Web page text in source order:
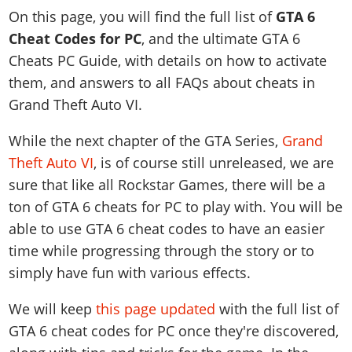
Vehicles
Weapons
Characters
Animals
Activities
Properties
Cheats PS5
Cheats Xbox
Artworks
Videos
Soundtrack
Map Locations
Horses
Weapons
Animals
Characters
Gangs & Factions
100% Completion
Story Missions
Stranger Missions
Cheat Codes
Achievements
Specialist Roles
Camp & Properties
Title Updates
Map Locations
Vehicles
Weapons
Gangs & Factions
Animals
100% Completion
Missions
Strangers & Freaks
Hobbies & Pastimes
Story Properties
Cheats PS
Vehicles
Weapons
Characters
Gangs & Factions
Map Locations
100% Completion
Story Missions
Side Missions
Safehouses
Cheat Codes
Radio Stations
Screenshots
Videos
Overview
News & Guides
Vehicles
Weapons
Gangs & Territories
Map Locations
100% Completion
Story Missions
Side Missions
Properties & Assets
Cheats PS
Cheats Xbox
VICE CITY
Overview
News & Guides
Vehicles
Weapons
Characters
Gangs & Factions
Map Locations
100% Completion
Story Missions
Side Missions
Properties & Assets
Cheats PS
GTA III
Overview
Vehicles
Weapons
Characters
Gangs & Factions
Map Locations
100% Completion
Side Missions
Safehouses
MORE
GTA Liberty City Stories
GTA Chinatown Wars
GTA Advance
All Games
Media Gallery
MyBase: GTA Online
MyBase: Red Dead Online
VIP Membership
On this page, you will find the full list of GTA 6
Cheat Codes for PC, and the ultimate GTA 6
Cheats PC Guide, with details on how to activate
them, and answers to all FAQs about cheats in
Grand Theft Auto VI.
While the next chapter of the GTA Series, Grand
Theft Auto VI, is of course still unreleased, we are
sure that like all Rockstar Games, there will be a
ton of GTA 6 cheats for PC to play with. You will be
able to use GTA 6 cheat codes to have an easier
time while progressing through the story or to
simply have fun with various effects.
We will keepthis page updated with the full list of
GTA 6 cheat codes for PC once they're discovered,